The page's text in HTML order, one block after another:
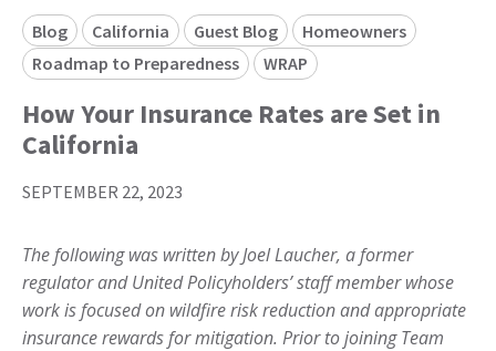
Blog California Guest Blog
Homeowners
Roadmap to Preparedness
WRAP
How Your Insurance Rates are Set in
California
SEPTEMBER 22, 2023
The following was written by Joel Laucher, a former
regulator and United Policyholders’ staff member whose
work is focused on wildfire risk reduction and appropriate
insurance rewards for mitigation. Prior to joining Team